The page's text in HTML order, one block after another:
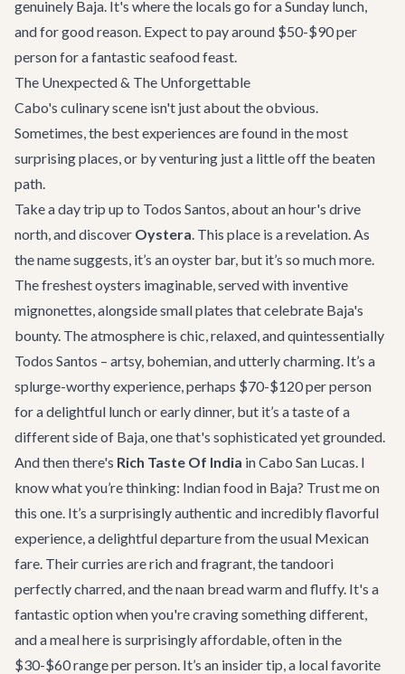
genuinely Baja. It's where the locals go for a Sunday lunch,
and for good reason. Expect to pay around $50-$90 per
person for a fantastic seafood feast.
The Unexpected & The Unforgettable
Cabo's culinary scene isn't just about the obvious.
Sometimes, the best experiences are found in the most
surprising places, or by venturing just a little off the beaten
path.
Take a day trip up to Todos Santos, about an hour's drive
north, and discover Oystera. This place is a revelation. As
the name suggests, it’s an oyster bar, but it’s so much more.
The freshest oysters imaginable, served with inventive
mignonettes, alongside small plates that celebrate Baja's
bounty. The atmosphere is chic, relaxed, and quintessentially
Todos Santos – artsy, bohemian, and utterly charming. It’s a
splurge-worthy experience, perhaps $70-$120 per person
for a delightful lunch or early dinner, but it’s a taste of a
different side of Baja, one that's sophisticated yet grounded.
And then there's Rich Taste Of India in Cabo San Lucas. I
know what you’re thinking: Indian food in Baja? Trust me on
this one. It’s a surprisingly authentic and incredibly flavorful
experience, a delightful departure from the usual Mexican
fare. Their curries are rich and fragrant, the tandoori
perfectly charred, and the naan bread warm and fluffy. It's a
fantastic option when you're craving something different,
and a meal here is surprisingly affordable, often in the
$30-$60 range per person. It’s an insider tip, a local favorite